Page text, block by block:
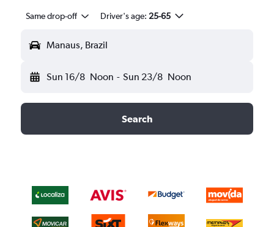
Same drop-off Driver's age: 25-65
Manaus, Brazil
Sun 16/8 Noon - Sun 23/8 Noon
Search